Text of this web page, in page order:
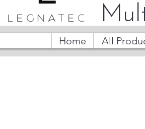
Home All